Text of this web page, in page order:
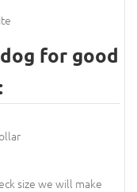
for good
size we will make